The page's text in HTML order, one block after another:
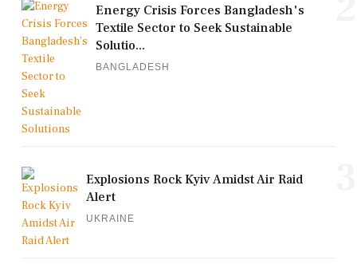
Energy Crisis Forces Bangladesh's
Textile Sector to Seek Sustainable
Solutio...
BANGLADESH
Explosions Rock Kyiv Amidst Air Raid
Alert
UKRAINE